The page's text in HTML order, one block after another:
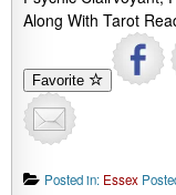
Along With Tarot
Favorite
Posted in: Essex